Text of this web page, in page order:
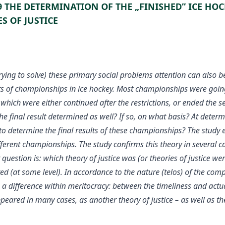
DETERMINATION OF THE „FINISHED” ICE
OF JUSTICE
to solve) these primary social problems attention can also
championships in ice hockey. Most championships were
were either continued after the restrictions, or ended the
final result determined as well? If so, on what basis? At
determine the final results of these championships? The
championships. The study confirms this theory in several
is: which theory of justice was (or theories of justice
(at some level). In accordance to the nature (telos) of the
difference within meritocracy: between the timeliness and
in many cases, as another theory of justice – as well as